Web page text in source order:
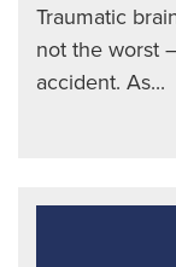
Traumatic
not the worst
accident. As...